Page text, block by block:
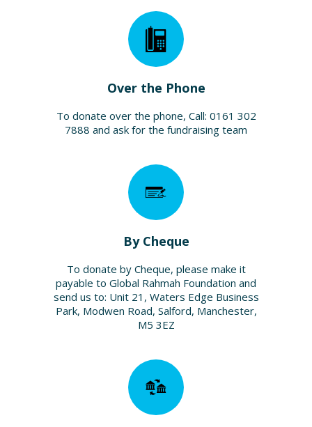
Over the Phone
To donate over the phone, Call: 0161 302
7888 and ask for the fundraising team
By Cheque
To donate by Cheque, please make it
payable to Global Rahmah Foundation and
send us to: Unit 21, Waters Edge Business
Park, Modwen Road, Salford, Manchester,
M5 3EZ